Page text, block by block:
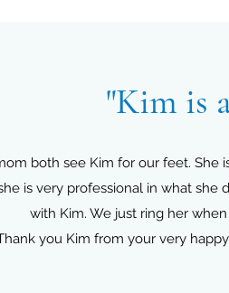
"Kim is
both see Kim for our feet.
is very professional in what she
with Kim. We just ring her
you Kim from your very